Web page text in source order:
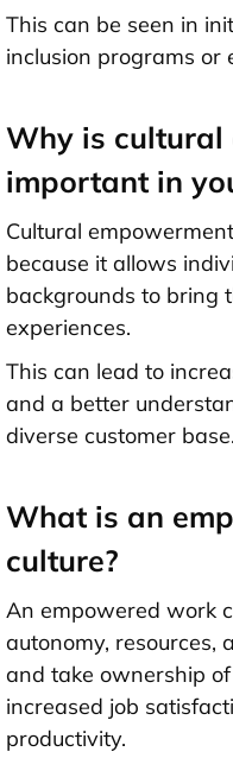
This can be seen in
inclusion programs or
Why is cultural
important in
Cultural
because it allows
backgrounds to bring
experiences.
This can lead to
and a better
diverse customer base.
What is an
culture?
An empowered work
autonomy, resources,
and take ownership
increased job
productivity.